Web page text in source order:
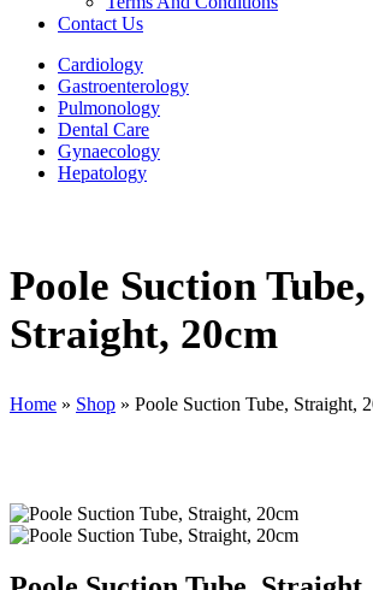
Contact Us
Cardiology
Gastroenterology
Pulmonology
Dental Care
Gynaecology
Hepatology
Poole Suction Tube,
Straight, 20cm
Home » Shop » Poole Suction Tube, Straight,